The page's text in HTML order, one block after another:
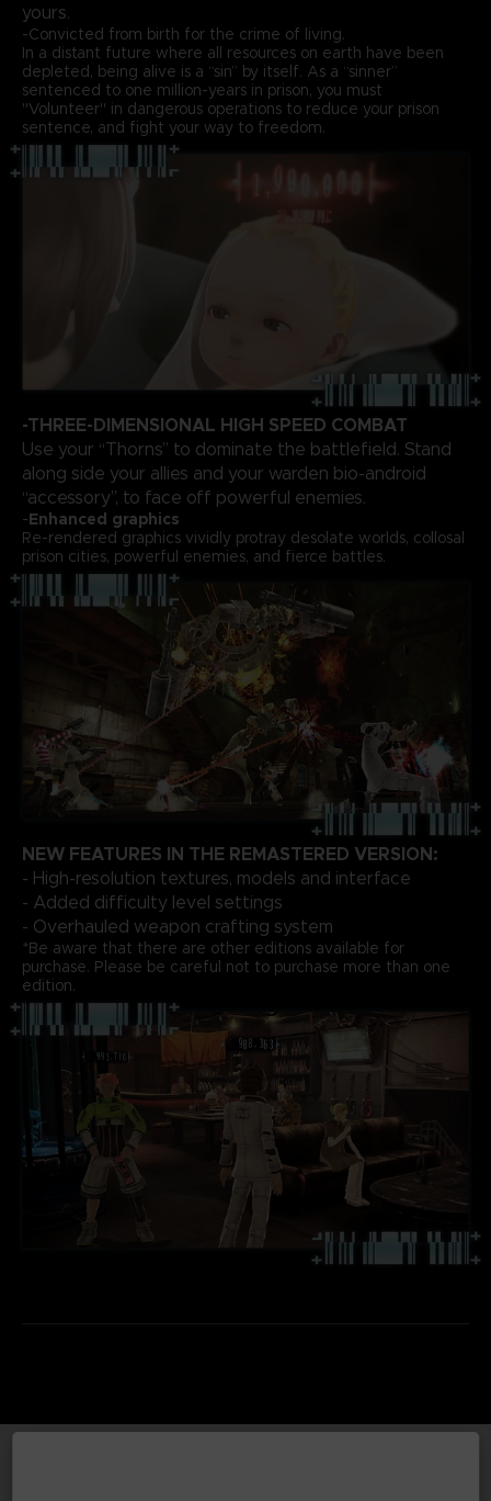
yours.
-Convicted from birth for the crime of living.
In a distant future where all resources on earth have been
depleted, being alive is a “sin” by itself. As a “sinner”
sentenced to one million-years in prison, you must
"Volunteer" in dangerous operations to reduce your prison
sentence, and fight your way to freedom.
-THREE-DIMENSIONAL HIGH SPEED COMBAT
Use your “Thorns” to dominate the battlefield. Stand
along side your allies and your warden bio-android
“accessory”, to face off powerful enemies.
-Enhanced graphics
Re-rendered graphics vividly protray desolate worlds, collosal
prison cities, powerful enemies, and fierce battles.
NEW FEATURES IN THE REMASTERED VERSION:
- High-resolution textures, models and interface
- Added difficulty level settings
- Overhauled weapon crafting system
*Be aware that there are other editions available for
purchase. Please be careful not to purchase more than one
edition.